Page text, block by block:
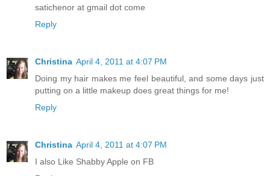
satichenor at gmail dot come
Reply
Christina April 4, 2011 at 4:07 PM
Doing my hair makes me feel beautiful, and some days just
putting on a little makeup does great things for me!
Reply
Christina April 4, 2011 at 4:07 PM
I also Like Shabby Apple on FB